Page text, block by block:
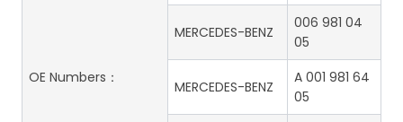
OE Numbers：
MERCEDES-BENZ
006 981 04
05
MERCEDES-BENZ
A 001 981 64
05